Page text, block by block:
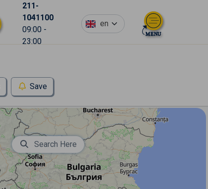
211-
1041100
09:00 -
23:00
en
Save
Search Here